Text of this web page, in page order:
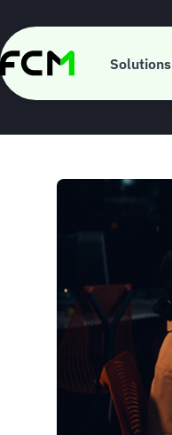
main
content
Solutions